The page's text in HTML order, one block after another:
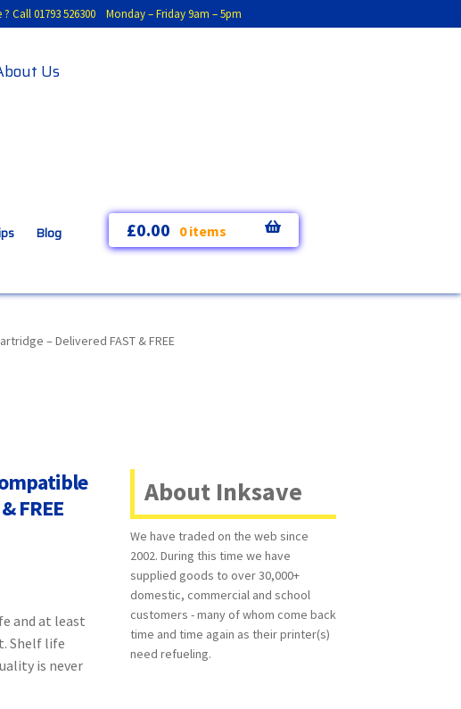
Call 01793 526300 Monday – Friday 9am – 5pm
Us
Blog £0.00 0 items
– Delivered FAST & FREE
FREE
and at least
Shelf life
is never
About Inksave
We have traded on the web since
2002. During this time we have
supplied goods to over 30,000+
domestic, commercial and school
customers - many of whom come back
time and time again as their printer(s)
need refueling.